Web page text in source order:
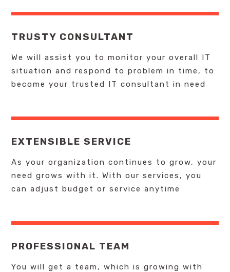
TRUSTY CONSULTANT
We will assist you to monitor your overall IT
situation and respond to problem in time, to
become your trusted IT consultant in need
EXTENSIBLE SERVICE
As your organization continues to grow, your
need grows with it. With our services, you
can adjust budget or service anytime
PROFESSIONAL TEAM
You will get a team, which is growing with